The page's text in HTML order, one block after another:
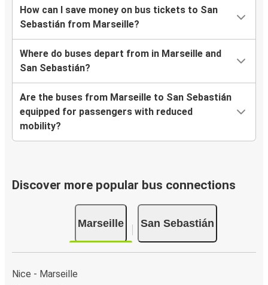
How can I save money on bus tickets to San
Sebastián from Marseille?
Where do buses depart from in Marseille and
San Sebastián?
Are the buses from Marseille to San Sebastián
equipped for passengers with reduced
mobility?
Discover more popular bus connections
Marseille San Sebastián
Nice - Marseille